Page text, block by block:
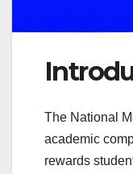
The National
academic
rewards